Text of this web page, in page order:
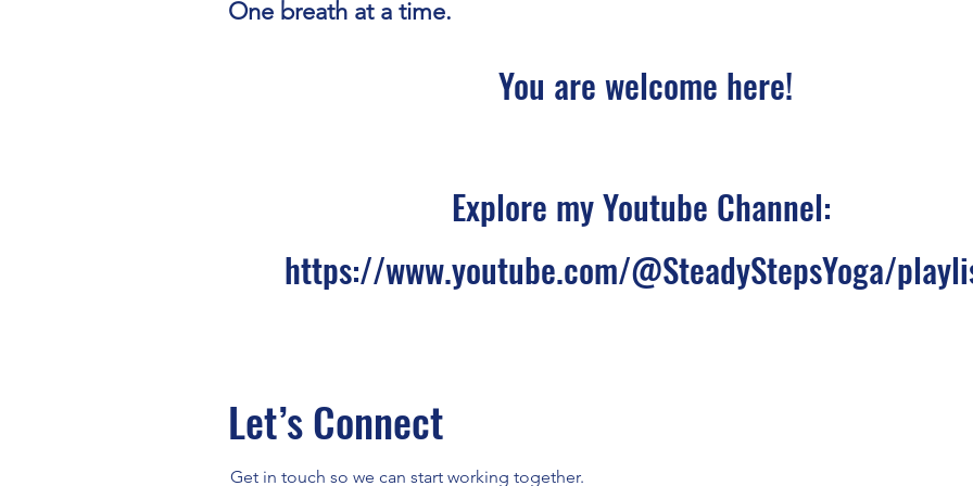
One breath at a time.
You are welcome here!
Explore my Youtube Channel:
https://www.youtube.com/@SteadyStepsYoga/
Let’s Connect
Get in touch so we can start working together.